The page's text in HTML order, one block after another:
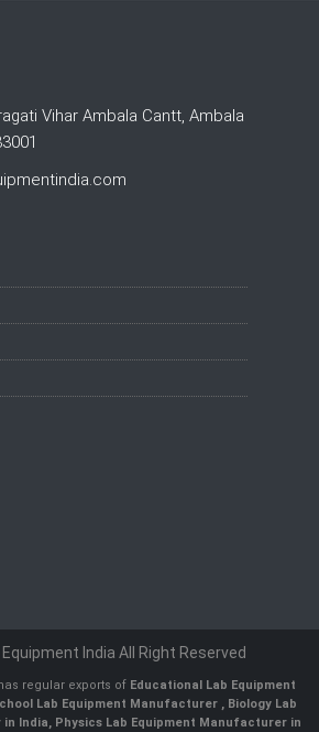
Vihar Ambala Cantt, Ambala
India All Right Reserved
regular exports of Educational Lab Equipment
Lab Equipment Manufacturer , Biology Lab
India, Physics Lab Equipment Manufacturer in